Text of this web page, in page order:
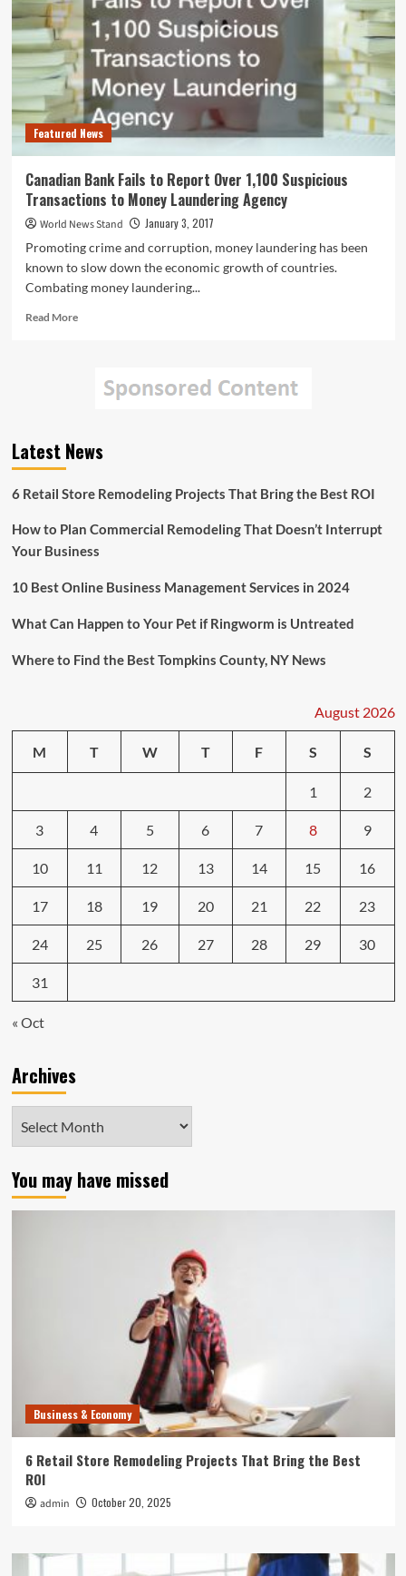
January
and
March
Every
Year
Featured News
Canadian Bank Fails to Report Over 1,100 Suspicious
Transactions to Money Laundering Agency
World News Stand
January 3, 2017
Promoting crime and corruption, money laundering has been
known to slow down the economic growth of countries.
Combating money laundering...
Read MoreRead
Over
Suspicious
Money
Laundering
Latest News
6 Retail Store Remodeling Projects That Bring the Best ROI
How to Plan Commercial Remodeling That Doesn’t Interrupt
Your Business
10 Best Online Business Management Services in 2024
What Can Happen to Your Pet if Ringworm is Untreated
Where to Find the Best Tompkins County, NY News
August 2026
M T W T F S S
1 2
3 4 5 6 7 8 9
10 11 12 13 14 15 16
17 18 19 20 21 22 23
24 25 26 27 28 29 30
31
« Oct
Archives
You may have missed
Business & Economy
6 Retail Store Remodeling Projects That Bring the Best
ROI
admin October 20, 2025